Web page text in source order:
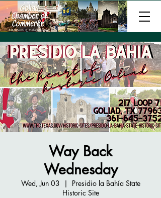
Way Back
Wednesday
Wed, Jun 03
  |
Presidio la Bahía State
Historic Site